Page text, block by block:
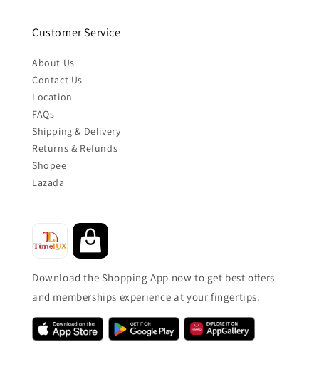
Customer Service
About Us
Contact Us
Location
FAQs
Shipping & Delivery
Returns & Refunds
Shopee
Lazada
Download the Shopping App now to get best offers
and memberships experience at your fingertips.